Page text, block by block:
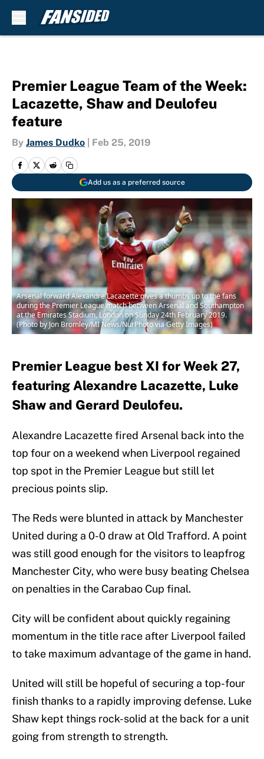
Premier League Team of the Week:
Lacazette, Shaw and Deulofeu
feature
By James Dudko Feb 25, 2019
Add us as a preferred source
Arsenal forward Alexandre Lacazette gives a thumbs up to the fans
during the Premier League match between Arsenal and Southampton
at the Emirates Stadium, London on Sunday 24th February 2019.
(Photo by Jon Bromley/MI News/NurPhoto via Getty Images)
Premier League best XI for Week 27,
featuring Alexandre Lacazette, Luke
Shaw and Gerard Deulofeu.
Alexandre Lacazette fired Arsenal back into the
top four on a weekend when Liverpool regained
top spot in the Premier League but still let
precious points slip.
The Reds were blunted in attack by Manchester
United during a 0-0 draw at Old Trafford. A point
was still good enough for the visitors to leapfrog
Manchester City, who were busy beating Chelsea
on penalties in the Carabao Cup final.
City will be confident about quickly regaining
momentum in the title race after Liverpool failed
to take maximum advantage of the game in hand.
United will still be hopeful of securing a top-four
finish thanks to a rapidly improving defense. Luke
Shaw kept things rock-solid at the back for a unit
going from strength to strength.